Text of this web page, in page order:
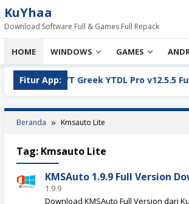
KuYhaa
Download Software Full & Games Full Repack
HOME WINDOWS GAMES
Fitur App:
YT Greek YTDL Pro v12.5.5 Full
Beranda Kmsauto Lite
Tag: Kmsauto Lite
KMSAuto 1.9.9 Full Version
1.9.9
Download KMSAuto Full Version dari